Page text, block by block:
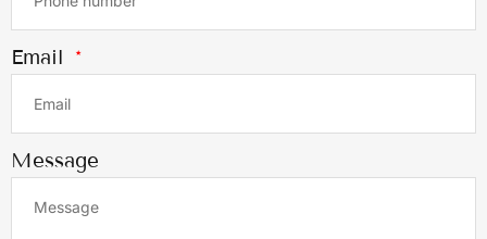
Email
Message